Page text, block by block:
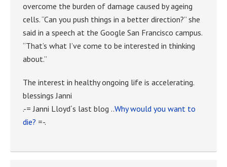
overcome the burden of damage caused by ageing
cells. “Can you push things in a better direction?” she
said in a speech at the Google San Francisco campus.
“That’s what I’ve come to be interested in thinking
about.”
The interest in healthy ongoing life is accelerating.
blessings Janni
.-= Janni Lloyd´s last blog ..Why would you want to
die? =-.